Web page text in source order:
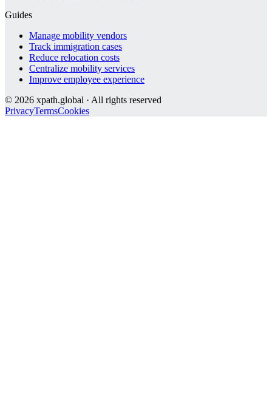
Guides
Manage mobility vendors
Track immigration cases
Reduce relocation costs
Centralize mobility services
Improve employee experience
© 2026 xpath.global · All rights reserved
PrivacyTermsCookies